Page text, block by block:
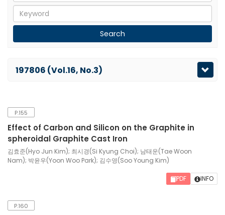
197806 (Vol.16, No.3)
P.155
Effect of Carbon and Silicon on the Graphite in
spheroidal Graphite Cast Iron
김효준(Hyo Jun Kim); 최시경(Si Kyung Choi); 남태운(Tae Woon
Nam); 박윤우(Yoon Woo Park); 김수영(Soo Young Kim)
PDF INFO
P.160